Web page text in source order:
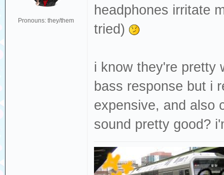
Pronouns: they/them
headphones irritate
tried)
i know they're pretty
bass response but i
expensive, and also
sound pretty good?